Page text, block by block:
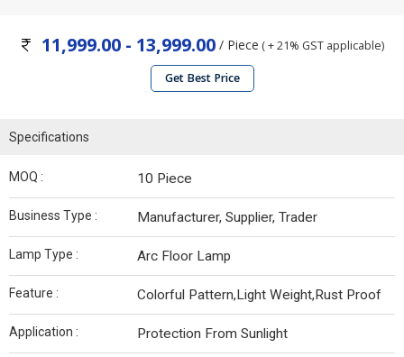
11,999.00 - 13,999.00 / Piece ( + 21% GST applicable)
Get Best Price
Specifications
MOQ : 10 Piece
Business Type : Manufacturer, Supplier, Trader
Lamp Type : Arc Floor Lamp
Feature : Colorful Pattern,Light Weight,Rust Proof
Application : Protection From Sunlight